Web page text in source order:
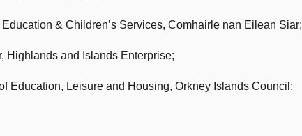
& Children’s Services, Comhairle nan Eilean Siar;
Highlands and Islands Enterprise;
Education, Leisure and Housing, Orkney Islands Council;